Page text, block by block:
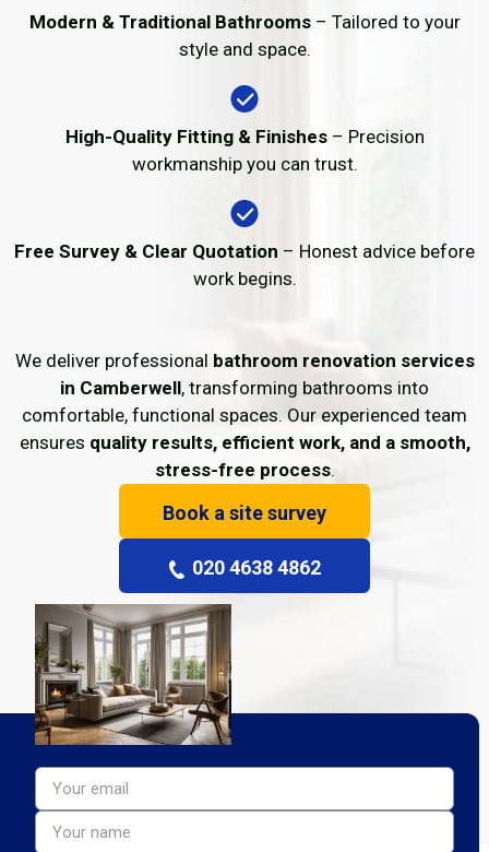
Modern & Traditional Bathrooms– Tailored to your
style and space.
High-Quality Fitting & Finishes– Precision
workmanship you can trust.
Free Survey & Clear Quotation – Honest advice before
work begins.
We deliver professional bathroom renovation services
in Camberwell, transforming bathrooms into
comfortable, functional spaces. Our experienced team
ensures quality results, efficient work, and a smooth,
stress-free process.
Book a site survey
020 4638 4862